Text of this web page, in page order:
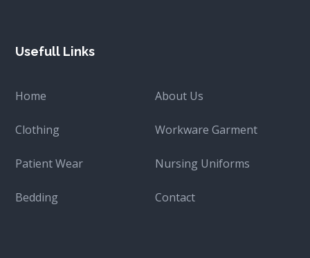
Usefull Links
Home About Us
Clothing Workware Garment
Patient Wear Nursing Uniforms
Bedding Contact